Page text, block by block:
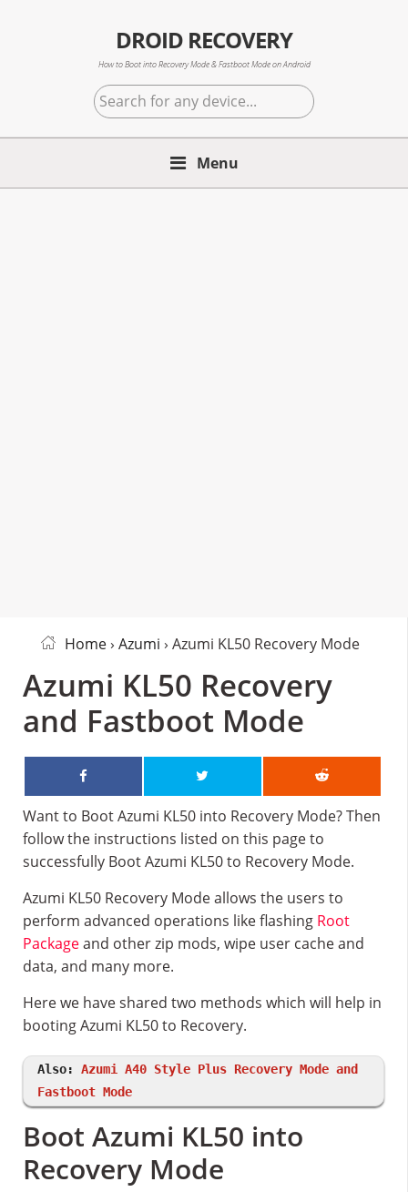
DROID RECOVERY
How to Boot into Recovery Mode & Fastboot Mode on Android
Search
for
any
Menu
Home› Azumi › Azumi KL50 Recovery Mode
Azumi KL50 Recovery
and Fastboot Mode
Want to Boot Azumi KL50 into Recovery Mode? Then
follow the instructions listed on this page to
successfully Boot Azumi KL50 to Recovery Mode.
Azumi KL50 Recovery Mode allows the users to
perform advanced operations like flashing Root
Packageand other zip mods, wipe user cache and
data, and many more.
Here we have shared two methods which will help in
booting Azumi KL50 to Recovery.
Also: Azumi A40 Style Plus Recovery Mode and
Fastboot Mode
Boot Azumi KL50 into
Recovery Mode